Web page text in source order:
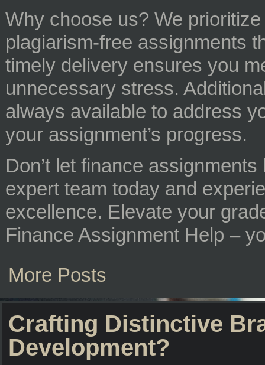
Why choose us? We
plagiarism-free assignments
timely delivery ensures you
unnecessary stress.
always available to address
your assignment’s progress.
Don’t let finance
expert team today and
excellence. Elevate your
Finance Assignment Help –
More Posts
Crafting Distinctive
Development?